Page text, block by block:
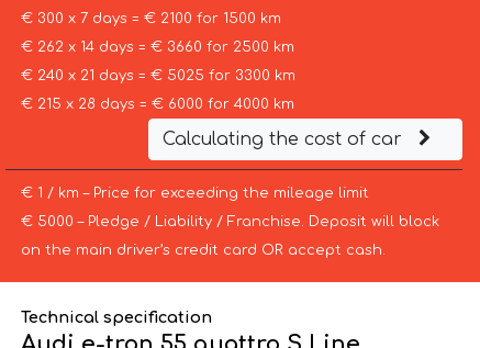
€ 300 x 7 days = € 2100 for 1500 km
€ 262 x 14 days = € 3660 for 2500 km
€ 240 x 21 days = € 5025 for 3300 km
€ 215 x 28 days = € 6000 for 4000 km
Calculating the cost of car
€ 1 / km – Price for exceeding the mileage limit
€ 5000 – Pledge / Liability / Franchise. Deposit will block
on the main driver’s credit card OR accept cash.
Technical specification